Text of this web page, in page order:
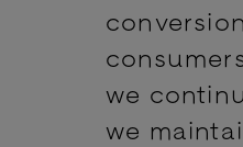
we
we